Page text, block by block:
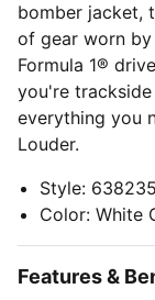
bomber jacket,
of gear worn by
Formula 1®
you're
everything you
Louder.
Style:
Color: White
Features &